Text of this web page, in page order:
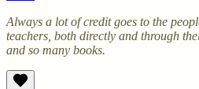
Always a lot of credit goes to the
teachers, both directly and through
and so many books.